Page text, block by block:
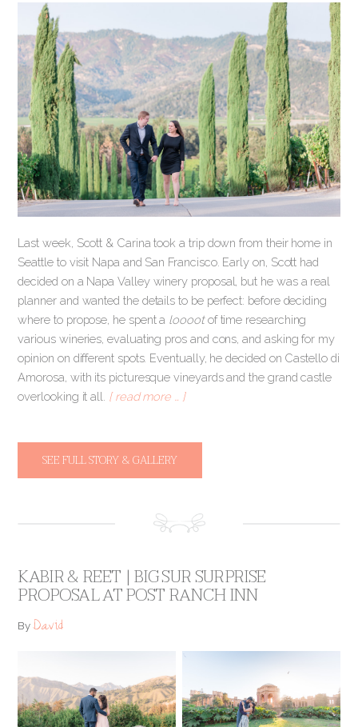
Last week, Scott & Carina took a trip down from their home in
Seattle to visit Napa and San Francisco. Early on, Scott had
decided on a Napa Valley winery proposal, but he was a real
planner and wanted the details to be perfect: before deciding
where to propose, he spent a looootof time researching
various wineries, evaluating pros and cons, and asking for my
opinion on different spots. Eventually, he decided on Castello di
Amorosa, with its picturesque vineyards and the grand castle
overlooking it all. [ read more … ]
SEE FULL STORY & GALLERY
KABIR & REET | BIG SUR SURPRISE
PROPOSAL AT POST RANCH INN
ByDavid